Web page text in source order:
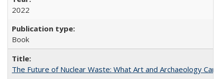
2022
Book
The Future of Nuclear Waste: What Art and Archaeology